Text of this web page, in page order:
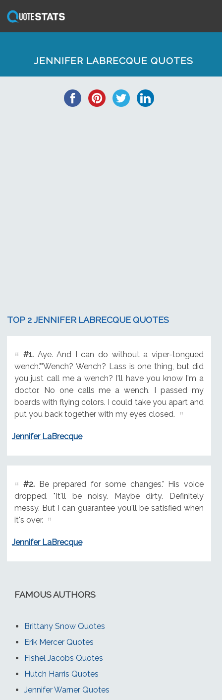
JENNIFER LABRECQUE QUOTES
TOP 2 JENNIFER LABRECQUE QUOTES
#1.Aye. And I can do without a viper-tongued
wench.""Wench? Wench? Lass is one thing, but did
you just call me a wench? I'll have you know I'm a
doctor. No one calls me a wench. I passed my
boards with flying colors. I could take you apart and
put you back together with my eyes closed.
Jennifer LaBrecque
#2.Be prepared for some changes." His voice
dropped. "It'll be noisy. Maybe dirty. Definitely
messy. But I can guarantee you'll be satisfied when
it's over.
Jennifer LaBrecque
FAMOUS AUTHORS
Brittany Snow Quotes
Erik Mercer Quotes
Fishel Jacobs Quotes
Hutch Harris Quotes
Jennifer Warner Quotes